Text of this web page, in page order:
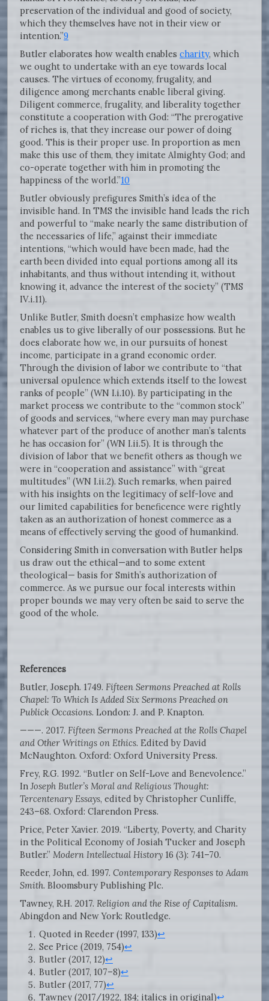
preservation of the individual and good of society,
which they themselves have not in their view or
intention.”9
Butler elaborates how wealth enables charity, which
we ought to undertake with an eye towards local
causes. The virtues of economy, frugality, and
diligence among merchants enable liberal giving.
Diligent commerce, frugality, and liberality together
constitute a cooperation with God: “The prerogative
of riches is, that they increase our power of doing
good. This is their proper use. In proportion as men
make this use of them, they imitate Almighty God; and
co-operate together with him in promoting the
happiness of the world.”10
Butler obviously prefigures Smith’s idea of the
invisible hand. In TMS the invisible hand leads the rich
and powerful to “make nearly the same distribution of
the necessaries of life,” against their immediate
intentions, “which would have been made, had the
earth been divided into equal portions among all its
inhabitants, and thus without intending it, without
knowing it, advance the interest of the society” (TMS
IV.i.11).
Unlike Butler, Smith doesn’t emphasize how wealth
enables us to give liberally of our possessions. But he
does elaborate how we, in our pursuits of honest
income, participate in a grand economic order.
Through the division of labor we contribute to “that
universal opulence which extends itself to the lowest
ranks of people” (WN I.i.10). By participating in the
market process we contribute to the “common stock”
of goods and services, “where every man may purchase
whatever part of the produce of another man’s talents
he has occasion for” (WN I.ii.5). It is through the
division of labor that we benefit others as though we
were in “cooperation and assistance” with “great
multitudes” (WN I.ii.2). Such remarks, when paired
with his insights on the legitimacy of self-love and
our limited capabilities for beneficence were rightly
taken as an authorization of honest commerce as a
means of effectively serving the good of humankind.
Considering Smith in conversation with Butler helps
us draw out the ethical—and to some extent
theological— basis for Smith’s authorization of
commerce. As we pursue our focal interests within
proper bounds we may very often be said to serve the
good of the whole.
References
Butler, Joseph. 1749. Fifteen Sermons Preached at Rolls
Chapel: To Which Is Added Six Sermons Preached on
Publick Occasions. London: J. and P. Knapton.
———. 2017. Fifteen Sermons Preached at the Rolls Chapel
and Other Writings on Ethics. Edited by David
McNaughton. Oxford: Oxford University Press.
Frey, R.G. 1992. “Butler on Self-Love and Benevolence.”
In Joseph Butler’s Moral and Religious Thought:
Tercentenary Essays, edited by Christopher Cunliffe,
243–68. Oxford: Clarendon Press.
Price, Peter Xavier. 2019. “Liberty, Poverty, and Charity
in the Political Economy of Josiah Tucker and Joseph
Butler.” Modern Intellectual History 16 (3): 741–70.
Reeder, John, ed. 1997. Contemporary Responses to Adam
Smith. Bloomsbury Publishing Plc.
Tawney, R.H. 2017. Religion and the Rise of Capitalism.
Abingdon and New York: Routledge.
Quoted in Reeder (1997, 133)↩
See Price (2019, 754)↩
Butler (2017, 12)↩
Butler (2017, 107–8)↩
Butler (2017, 77)↩
Tawney (2017/1922, 184; italics in original)↩